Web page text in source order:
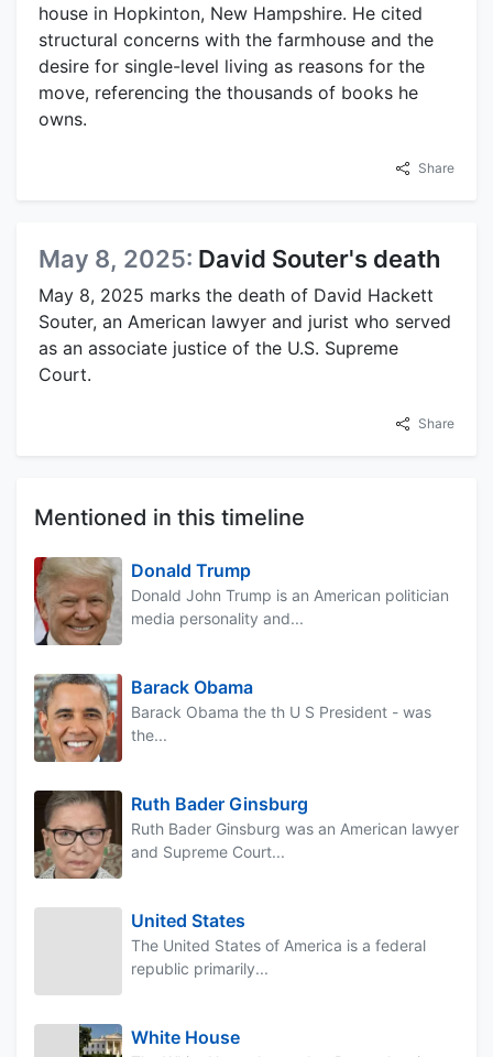
house in Hopkinton, New Hampshire. He cited
structural concerns with the farmhouse and the
desire for single-level living as reasons for the
move, referencing the thousands of books he
owns.
Share
May 8, 2025: David Souter's death
May 8, 2025 marks the death of David Hackett
Souter, an American lawyer and jurist who served
as an associate justice of the U.S. Supreme
Court.
Share
Mentioned in this timeline
Donald Trump
Donald John Trump is an American politician
media personality and...
Barack Obama
Barack Obama the th U S President - was
the...
Ruth Bader Ginsburg
Ruth Bader Ginsburg was an American lawyer
and Supreme Court...
United States
The United States of America is a federal
republic primarily...
White House